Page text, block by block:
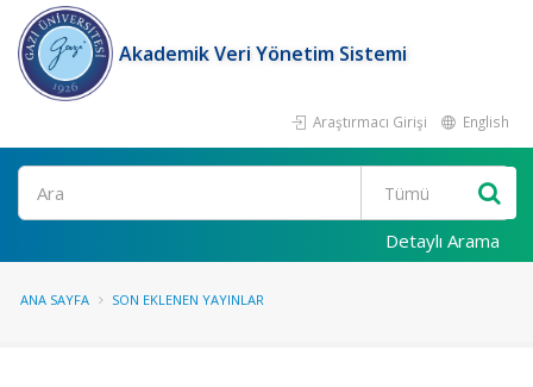
Akademik Veri Yönetim Sistemi
Araştırmacı Girişi English
Ara
Detaylı Arama
ANA SAYFA SON EKLENEN YAYINLAR